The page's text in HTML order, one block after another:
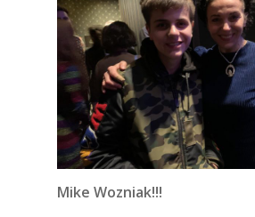
Mike Wozniak!!!